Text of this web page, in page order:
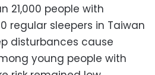
21,000 people with
regular sleepers in Taiwan
disturbances cause
young people with